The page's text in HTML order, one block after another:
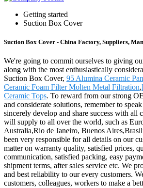
Getting started
Suction Box Cover
Suction Box Cover - China Factory, Suppliers,
We're going to commit ourselves to giving
along with the most enthusiastically
Suction Box Cover, 95 Alumina Ceramic
Ceramic Foam Filter Molten Metal Filtration,
Ceramic Tops. To reward from our strong
and considerate solutions, remember to
sincerely develop and share success with all
will supply to all over the world, such as
Australia,Rio de Janeiro, Buenos
been very responsible for all details on our
matter on warranty quality, satisfied prices,
communication, satisfied packing, easy
shipment terms, after sales service etc. We
and best reliability to our every customers.
customers, colleagues, workers to make a